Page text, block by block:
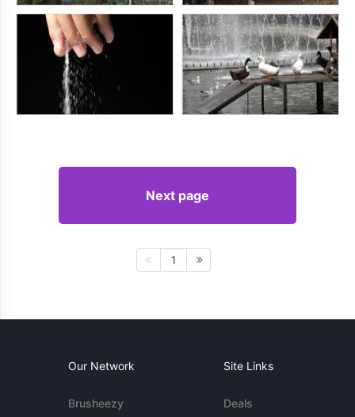
Next page
1
Our Network
Brusheezy
Site Links
Deals